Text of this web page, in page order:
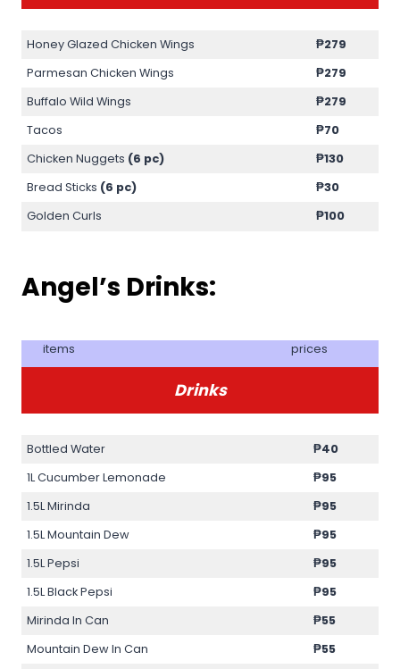
Honey Glazed Chicken Wings
₱279
Parmesan Chicken Wings
₱279
Buffalo Wild Wings
₱279
Tacos
₱70
Chicken Nuggets (6 pc)
₱130
Bread Sticks (6 pc)
₱30
Golden Curls
₱100
Angel’s Drinks:
items prices
Drinks
Bottled Water
₱40
1L Cucumber Lemonade
₱95
1.5L Mirinda
₱95
1.5L Mountain Dew
₱95
1.5L Pepsi
₱95
1.5L Black Pepsi
₱95
Mirinda In Can
₱55
Mountain Dew In Can
₱55